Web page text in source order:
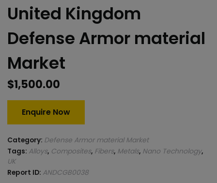
United Kingdom
Defense Armor material
Market
$1,500.00
Enquire Now
Category: Defense Armor material Market
Tags: Alloys, Composites, Fibers, Metals, Nano Technology,
UK
Report ID: ANDCGB0038